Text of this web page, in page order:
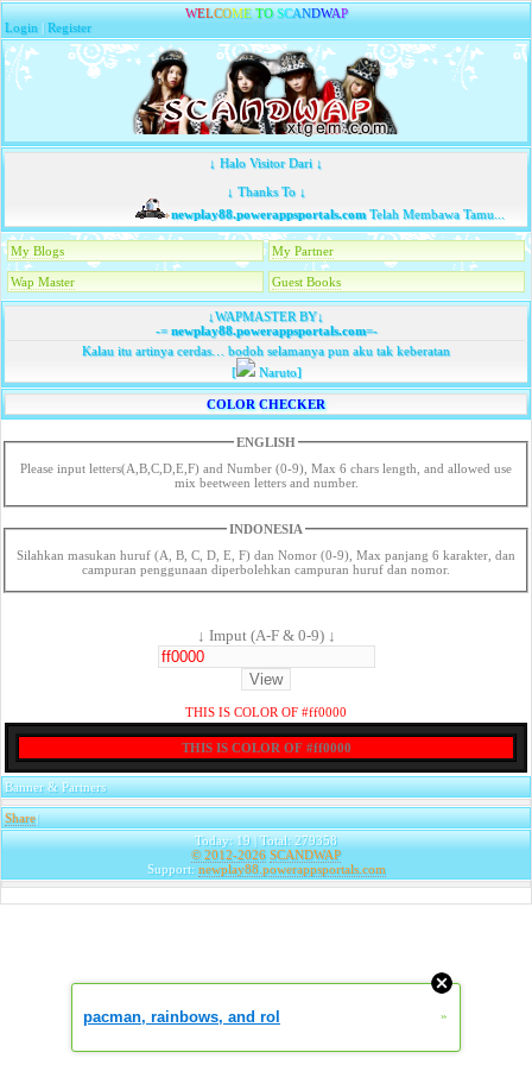
WELCOME TO SCANDWAP
Login |Register
↓ Halo Visitor Dari ↓
↓ Thanks To ↓
newplay88.powerappsportals.comTelah Membawa Tamu...
My Blogs My Partner
Wap Master Guest Books
↓WAPMASTER BY↓
-=newplay88.powerappsportals.com=-
Kalau itu artinya cerdas… bodoh selamanya pun aku tak keberatan
[
Naruto]
COLOR CHECKER
ENGLISH
Please input letters(A,B,C,D,E,F) and Number (0-9), Max 6 chars length, and allowed use
mix beetween letters and number.
INDONESIA
Silahkan masukan huruf (A, B, C, D, E, F) dan Nomor (0-9), Max panjang 6 karakter, dan
campuran penggunaan diperbolehkan campuran huruf dan nomor.
↓ Imput (A-F & 0-9) ↓
THIS IS COLOR OF #ff0000
THIS IS COLOR OF #ff0000
Banner & Partners
Share|
Today: 19 | Total: 279358
© 2012-2026 SCANDWAP
Support: newplay88.powerappsportals.com
pacman, rainbows, and rol »